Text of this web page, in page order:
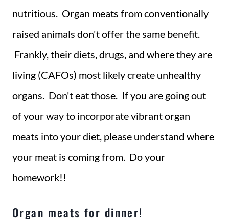
nutritious. Organ meats from conventionally
raised animals don't offer the same benefit.
Frankly, their diets, drugs, and where they are
living (CAFOs) most likely create unhealthy
organs. Don't eat those. If you are going out
of your way to incorporate vibrant organ
meats into your diet, please understand where
your meat is coming from. Do your
homework!!
Organ meats for dinner!